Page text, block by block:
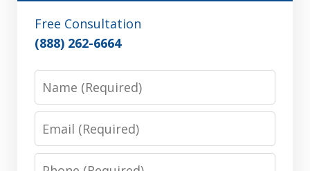
Free Consultation
(888) 262-6664
Phone